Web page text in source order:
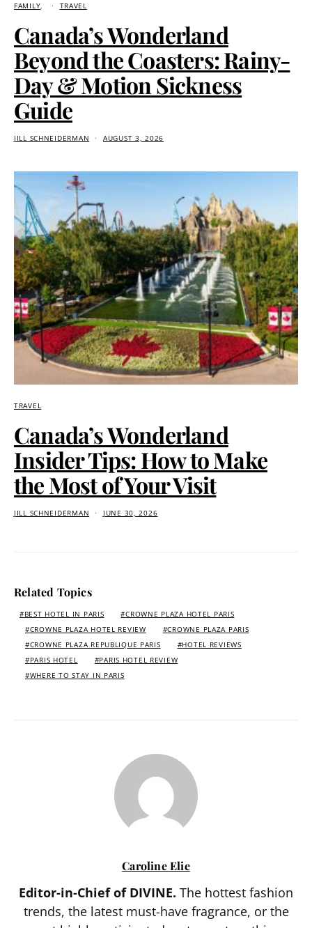
FAMILY TRAVEL
Canada’s Wonderland
Beyond the Coasters: Rainy-
Day & Motion Sickness
Guide
JILL SCHNEIDERMAN AUGUST 3, 2026
TRAVEL
Canada’s Wonderland
Insider Tips: How to Make
the Most of Your Visit
JILL SCHNEIDERMAN JUNE 30, 2026
Related Topics
BEST HOTEL IN PARIS
CROWNE PLAZA HOTEL PARIS
CROWNE PLAZA HOTEL REVIEW
CROWNE PLAZA PARIS
CROWNE PLAZA REPUBLIQUE PARIS
HOTEL REVIEWS
PARIS HOTEL
PARIS HOTEL REVIEW
WHERE TO STAY IN PARIS
Caroline Elie
Editor-in-Chief of DIVINE. The hottest fashion
trends, the latest must-have fragrance, or the